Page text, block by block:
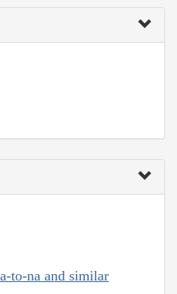
to-na and similar